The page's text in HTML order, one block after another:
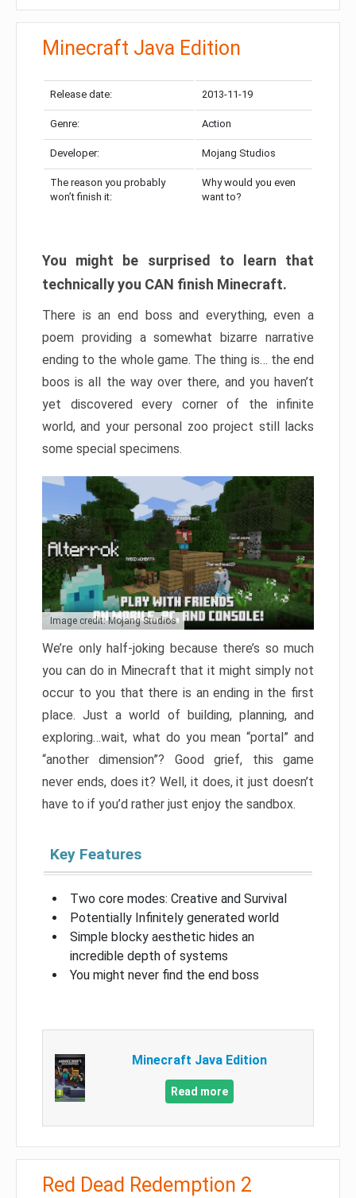
Minecraft Java Edition
Release date: 2013-11-19
Genre: Action
Developer: Mojang Studios
The reason you probably
won’t finish it:
Why would you even
want to?
You might be surprised to learn that
technically you CAN finish Minecraft.
There is an end boss and everything, even a
poem providing a somewhat bizarre narrative
ending to the whole game. The thing is… the end
boos is all the way over there, and you haven’t
yet discovered every corner of the infinite
world, and your personal zoo project still lacks
some special specimens.
Image credit: Mojang Studios
We’re only half-joking because there’s so much
you can do in Minecraft that it might simply not
occur to you that there is an ending in the first
place. Just a world of building, planning, and
exploring…wait, what do you mean “portal” and
“another dimension”? Good grief, this game
never ends, does it? Well, it does, it just doesn’t
have to if you’d rather just enjoy the sandbox.
Key Features
Two core modes: Creative and Survival
Potentially Infinitely generated world
Simple blocky aesthetic hides an
incredible depth of systems
You might never find the end boss
Minecraft Java Edition
Read more
Red Dead Redemption 2